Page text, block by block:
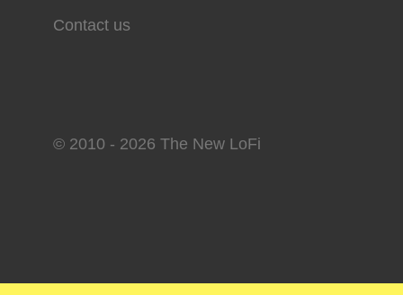
Contact us
© 2010 - 2026 The New LoFi